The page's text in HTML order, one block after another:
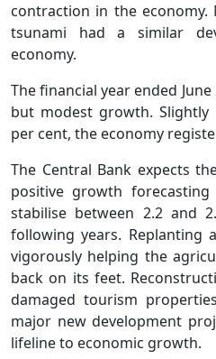
contraction in the
tsunami had a similar
economy.
The financial year ended
but modest growth.
per cent, the economy
The Central Bank expects
positive growth
stabilise between 2.2 and
following years. Replanting
vigorously helping the
back on its feet.
damaged tourism
major new development
lifeline to economic growth.